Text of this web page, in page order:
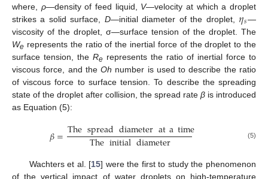
where, ρ—density of feed liquid, V—velocity at which a droplet
strikes a solid surface, D—initial diameter of the droplet, 𝜂𝑠—
viscosity of the droplet, σ—surface tension of the droplet. The
We represents the ratio of the inertial force of the droplet to the
surface tension, the Re represents the ratio of inertial force to
viscous force, and theOh number is used to describe the ratio
of viscous force to surface tension. To describe the spreading
state of the droplet after collision, the spread rate β is introduced
as Equation (5):
𝛽=Thespreaddiameteratatime
Theinitialdiameter (5)
Wachters et al. [15] were the first to study the phenomenon
of the vertical impact of water droplets on high-temperature